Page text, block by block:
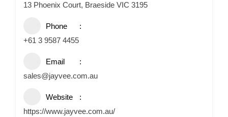
13 Phoenix Court, Braeside VIC 3195
Phone
+61 3 9587 4455
Email
sales@jayvee.com.au
Website
https://www.jayvee.com.au/